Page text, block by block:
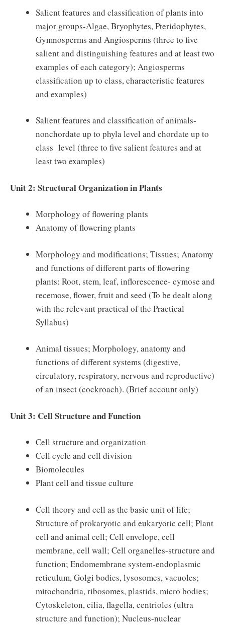
Salient features and classification of plants into
major groups-Algae, Bryophytes, Pteridophytes,
Gymnosperms and Angiosperms (three to five
salient and distinguishing features and at least two
examples of each category); Angiosperms
classification up to class, characteristic features
and examples)
Salient features and classification of animals-
nonchordate up to phyla level and chordate up to
class level (three to five salient features and at
least two examples)
Unit 2: Structural Organization in Plants
Morphology of flowering plants
Anatomy of flowering plants
Morphology and modifications; Tissues; Anatomy
and functions of different parts of flowering
plants: Root, stem, leaf, inflorescence- cymose and
recemose, flower, fruit and seed (To be dealt along
with the relevant practical of the Practical
Syllabus)
Animal tissues; Morphology, anatomy and
functions of different systems (digestive,
circulatory, respiratory, nervous and reproductive)
of an insect (cockroach). (Brief account only)
Unit 3: Cell Structure and Function
Cell structure and organization
Cell cycle and cell division
Biomolecules
Plant cell and tissue culture
Cell theory and cell as the basic unit of life;
Structure of prokaryotic and eukaryotic cell; Plant
cell and animal cell; Cell envelope, cell
membrane, cell wall; Cell organelles-structure and
function; Endomembrane system-endoplasmic
reticulum, Golgi bodies, lysosomes, vacuoles;
mitochondria, ribosomes, plastids, micro bodies;
Cytoskeleton, cilia, flagella, centrioles (ultra
structure and function); Nucleus-nuclear